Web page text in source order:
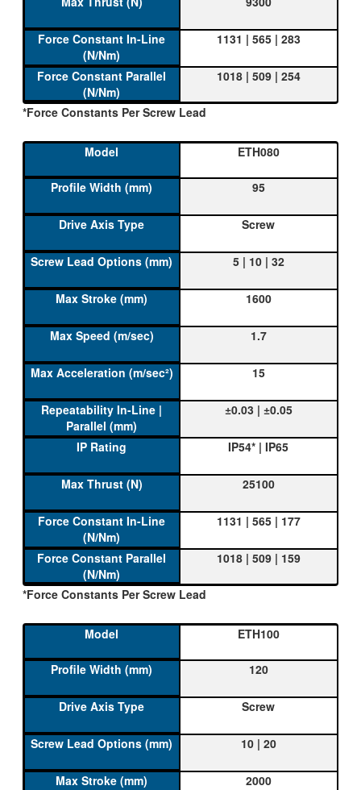
1131 | 565 | 283
1018 | 509 | 254
*Force Constants Per Screw Lead
ETH080
95
Screw
5 | 10 | 32
1600
1.7
15
±0.03 | ±0.05
IP54* | IP65
25100
1131 | 565 | 177
1018 | 509 | 159
*Force Constants Per Screw Lead
ETH100
120
Screw
10 | 20
2000